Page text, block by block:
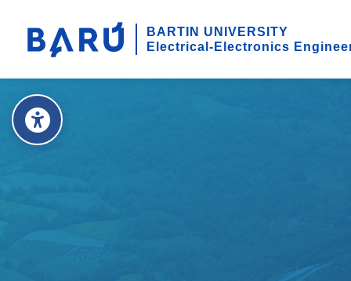
BARTIN UNIVERSITY
Electrical-Electronics